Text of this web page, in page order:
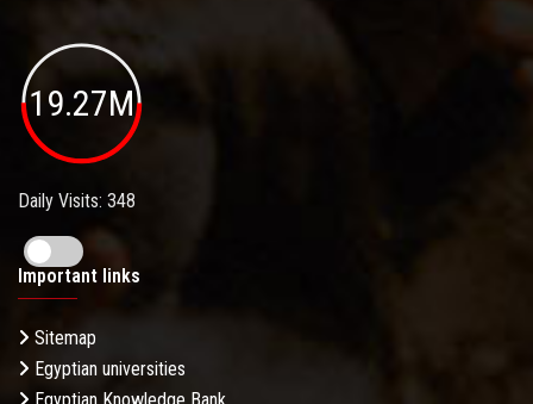
19.27M
Daily Visits: 348
Important links
Sitemap
Egyptian universities